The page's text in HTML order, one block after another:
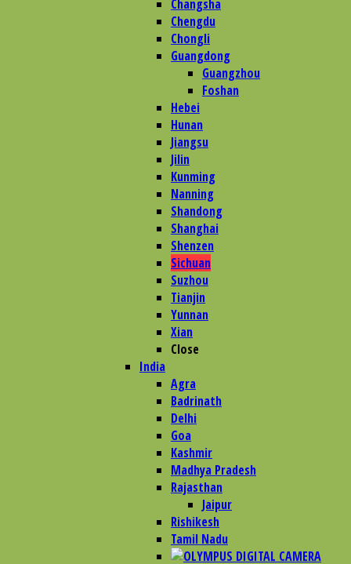
Changsha
Chengdu
Chongli
Guangdong
Guangzhou
Foshan
Hebei
Hunan
Jiangsu
Jilin
Kunming
Nanning
Shandong
Shanghai
Shenzen
Sichuan
Suzhou
Tianjin
Yunnan
Xian
Close
India
Agra
Badrinath
Delhi
Goa
Kashmir
Madhya Pradesh
Rajasthan
Jaipur
Rishikesh
Tamil Nadu